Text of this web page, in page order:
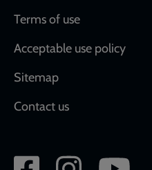
Terms of use
Acceptable use policy
Sitemap
Contact us
Social